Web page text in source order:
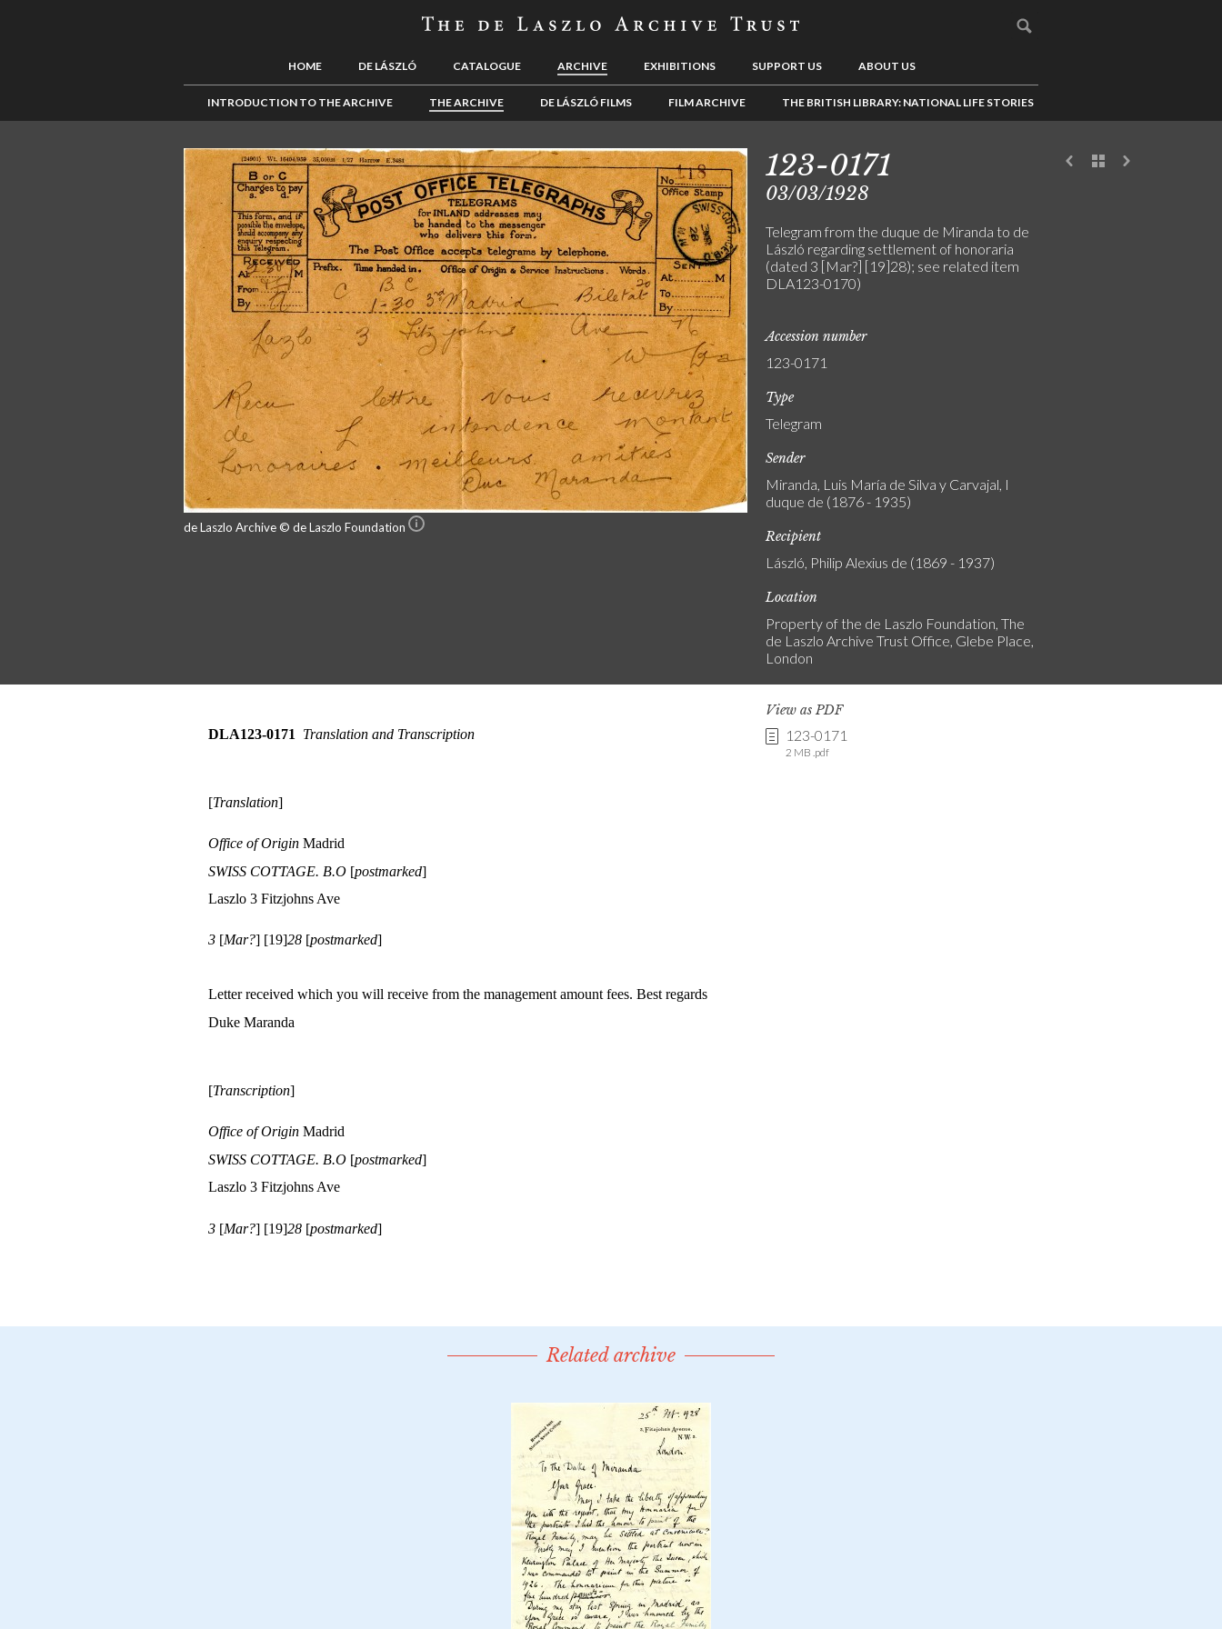
HOME DE LÁSZLÓ CATALOGUE ARCHIVE EXHIBITIONS SUPPORT US ABOUT US
INTRODUCTION TO THE ARCHIVE THE ARCHIVE DE LÁSZLÓ FILMS FILM ARCHIVE THE BRITISH LIBRARY: NATIONAL LIFE STORIES
de Laszlo Archive © de Laszlo Foundation
123-0171
03/03/1928
Telegram from the duque de Miranda to de
László regarding settlement of honoraria
(dated 3 [Mar?] [19]28); see related item
DLA123-0170)
Accession number
123-0171
Type
Telegram
Sender
Miranda, Luis María de Silva y Carvajal, I
duque de (1876 - 1935)
Recipient
László, Philip Alexius de (1869 - 1937)
Location
Property of the de Laszlo Foundation, The
de Laszlo Archive Trust Office, Glebe Place,
London
View as PDF
123-0171
2 MB .pdf
Related archive